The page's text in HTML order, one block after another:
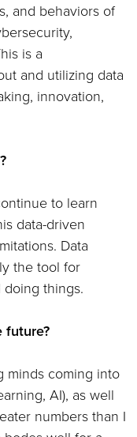
and behaviors of
is a
and utilizing data
innovation,
to learn
data-driven
Data
the tool for
doing things.
future?
minds coming into
AI), as well
numbers than I